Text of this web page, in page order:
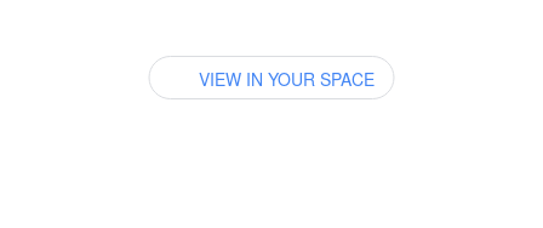
VIEW IN YOUR SPACE